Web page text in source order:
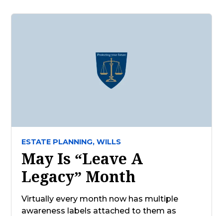
ESTATE PLANNING, WILLS
May Is “Leave A
Legacy” Month
Virtually every month now has multiple
awareness labels attached to them as